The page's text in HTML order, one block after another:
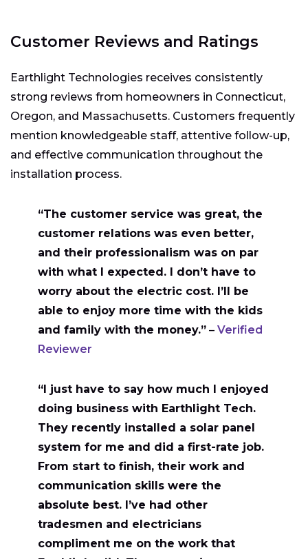
Customer Reviews and Ratings
Earthlight Technologies receives consistently
strong reviews from homeowners in Connecticut,
Oregon, and Massachusetts. Customers frequently
mention knowledgeable staff, attentive follow-up,
and effective communication throughout the
installation process.
“The customer service was great, the
customer relations was even better,
and their professionalism was on par
with what I expected. I don’t have to
worry about the electric cost. I’ll be
able to enjoy more time with the kids
and family with the money.” – Verified
Reviewer
“I just have to say how much I enjoyed
doing business with Earthlight Tech.
They recently installed a solar panel
system for me and did a first-rate job.
From start to finish, their work and
communication skills were the
absolute best. I’ve had other
tradesmen and electricians
compliment me on the work that